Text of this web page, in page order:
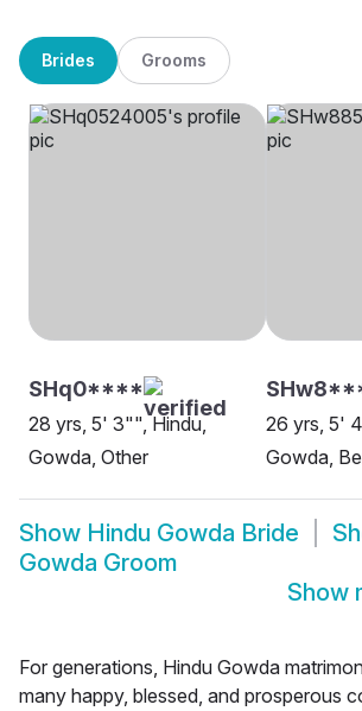
Brides Grooms
SHq0****
28 yrs, 5' 3"", Hindu,
Gowda, Other
26 yrs, 5'
Gowda,
Show Hindu Gowda Bride
Gowda Groom
Show
For generations, Hindu Gowda
many happy, blessed, and prosperous